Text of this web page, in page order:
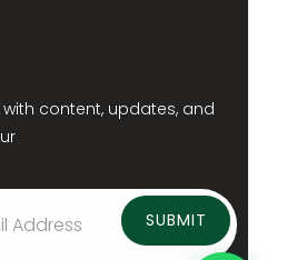
content, updates, and